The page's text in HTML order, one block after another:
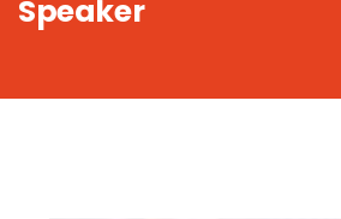
Speaker